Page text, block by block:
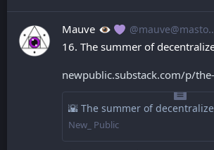
Mauve @mauve@mastodon.mauve.moe
16. The summer of
newpublic.substack.com/p/
🌇 The summer of
New_ Public